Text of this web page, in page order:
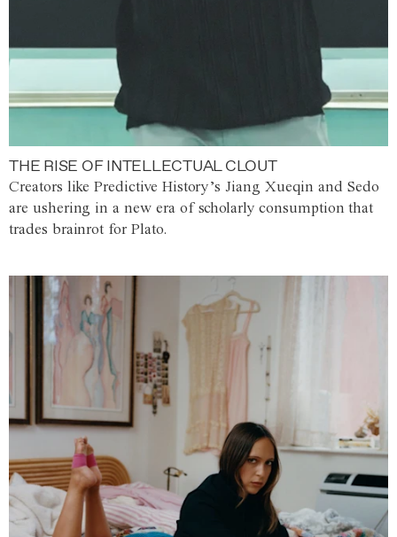
THE RISE OF INTELLECTUAL CLOUT
Creators like Predictive History’s Jiang Xueqin and Sedo
are ushering in a new era of scholarly consumption that
trades brainrot for Plato.